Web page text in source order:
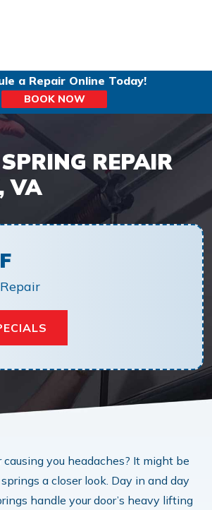
a Repair Online Today!
BOOK NOW
REPAIR
VA
causing you headaches? It might be
a closer look. Day in and day
handle your door’s heavy lifting